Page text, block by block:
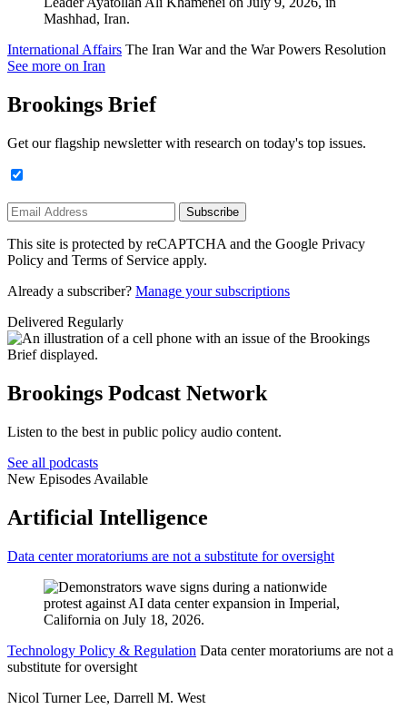
International Affairs The Iran War and the War Powers Resolution
See more on Iran
Brookings Brief
Get our flagship newsletter with research on today's top issues.
Subscribe
This site is protected by reCAPTCHA and the Google Privacy
Policy and Terms of Service apply.
Already a subscriber? Manage your subscriptions
Delivered Regularly
Brookings Podcast Network
Listen to the best in public policy audio content.
See all podcasts
New Episodes Available
Artificial Intelligence
Data center moratoriums are not a substitute for oversight
Technology Policy & Regulation Data center moratoriums are not a
substitute for oversight
Nicol Turner Lee, Darrell M. West